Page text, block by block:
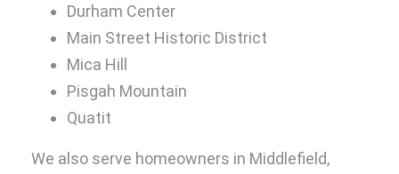
Durham Center
Main Street Historic District
Mica Hill
Pisgah Mountain
Quatit
We also serve homeowners in Middlefield,